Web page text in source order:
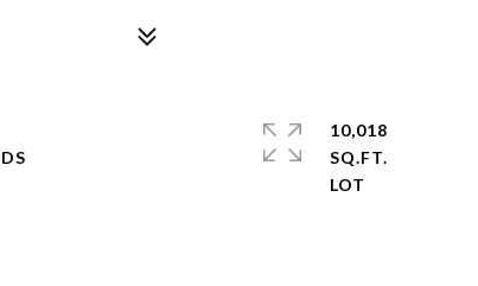
10,018
SQ.FT.